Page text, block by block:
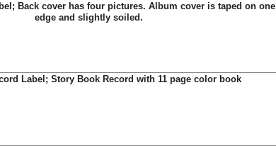
Back cover has four pictures. Album cover is taped on one
edge and slightly soiled.
Label; Story Book Record with 11 page color book